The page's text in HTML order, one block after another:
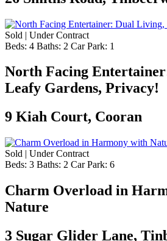
Sold | Under Contract
Beds: 4 Baths: 2 Car Park: 1
North Facing
Leafy Gardens, Privacy!
9 Kiah Court, Cooran
Sold | Under Contract
Beds: 3 Baths: 2 Car Park: 6
Charm Overload in
Nature
3 Sugar Glider Lane,